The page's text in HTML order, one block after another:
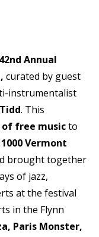
42nd Annual
curated by guest
instrumentalist
. This
of free musicto
1000 Vermont
brought together
of jazz,
at the festival
in the Flynn
Paris Monster,